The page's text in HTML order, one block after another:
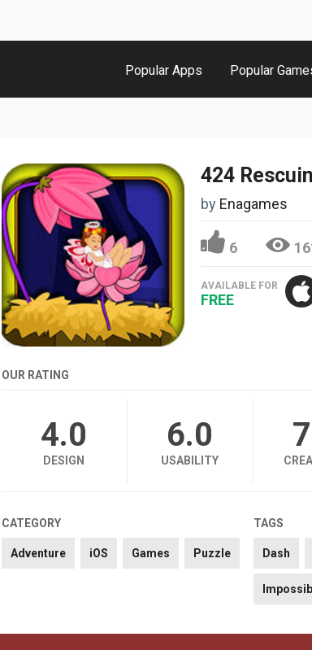
Popular Apps Popular
424
by Enagames
6
AVAILABLE FOR
FREE
OUR RATING
4.0
DESIGN
6.0
USABILITY
CATEGORY
Adventure iOS Games Puzzle
TAGS
Dash